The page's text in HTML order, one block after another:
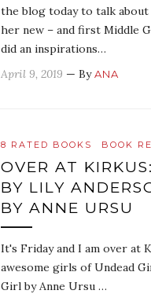
the blog today to talk
her new – and first Middle
did an inspirations…
April 9, 2019 — ByANA
8 RATED BOOKS BOOK
OVER AT
BY LILY
BY ANNE URSU
It's Friday and I am over at
awesome girls of Undead
Girl by Anne Ursu …